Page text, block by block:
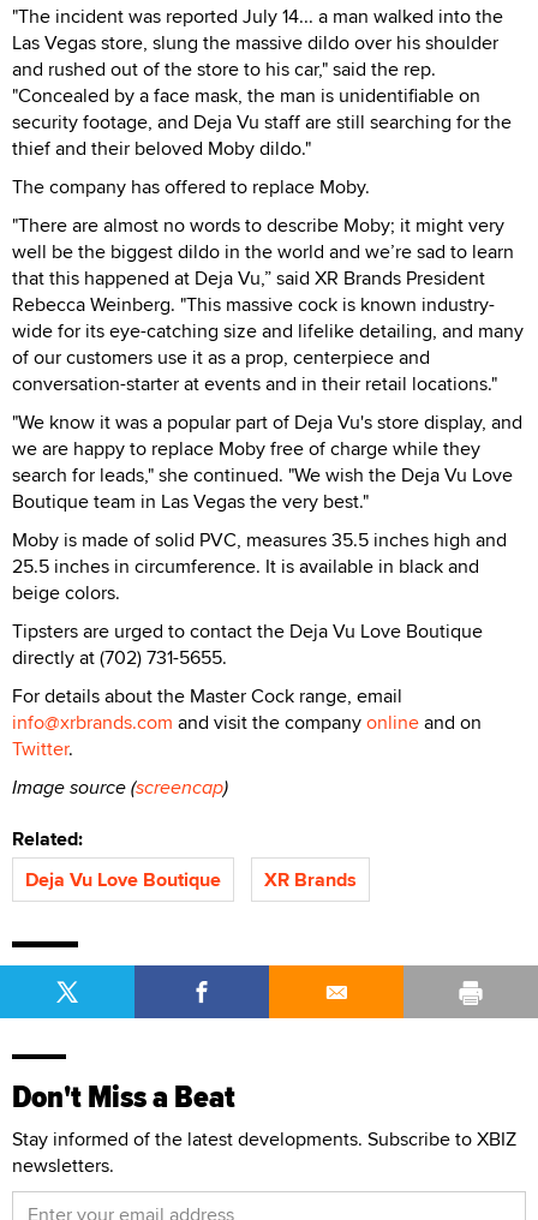
"The incident was reported July 14... a man walked into the
Las Vegas store, slung the massive dildo over his shoulder
and rushed out of the store to his car," said the rep.
"Concealed by a face mask, the man is unidentifiable on
security footage, and Deja Vu staff are still searching for the
thief and their beloved Moby dildo."
The company has offered to replace Moby.
"There are almost no words to describe Moby; it might very
well be the biggest dildo in the world and we’re sad to learn
that this happened at Deja Vu,” said XR Brands President
Rebecca Weinberg. "This massive cock is known industry-
wide for its eye-catching size and lifelike detailing, and many
of our customers use it as a prop, centerpiece and
conversation-starter at events and in their retail locations."
"We know it was a popular part of Deja Vu's store display, and
we are happy to replace Moby free of charge while they
search for leads," she continued. "We wish the Deja Vu Love
Boutique team in Las Vegas the very best."
Moby is made of solid PVC, measures 35.5 inches high and
25.5 inches in circumference. It is available in black and
beige colors.
Tipsters are urged to contact the Deja Vu Love Boutique
directly at (702) 731-5655.
For details about the Master Cock range, email
info@xrbrands.com and visit the companyonlineand on
Twitter.
Image source (screencap)
Related:
Deja Vu Love Boutique
XR Brands
Don't Miss a Beat
Stay informed of the latest developments. Subscribe to XBIZ
newsletters.